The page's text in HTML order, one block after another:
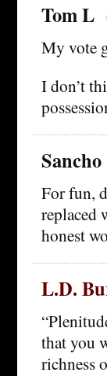
Tom L
My vote
I don’t
Sancho
For fun,
replaced
honest
L.D.
that you
richness